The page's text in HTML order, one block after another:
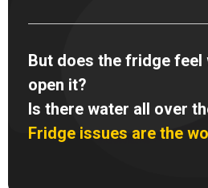
But does the fridge feel
open it?
Is there water all over
Fridge issues are the